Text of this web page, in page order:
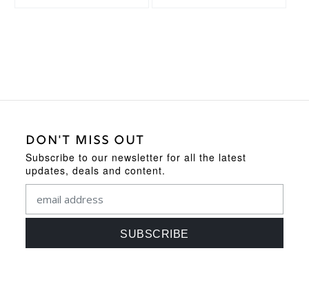
DON'T MISS OUT
Subscribe to our newsletter for all the latest
updates, deals and content.